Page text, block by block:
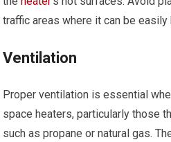
traffic areas where it can be easily
Ventilation
Proper ventilation is essential
space heaters, particularly those
such as propane or natural gas.